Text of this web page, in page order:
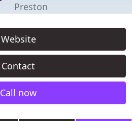
Preston
Website
Contact
Call now